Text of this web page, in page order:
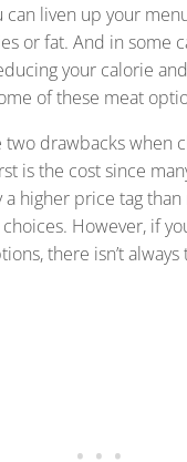
can liven up your
or fat. And in some
your calorie
of these meat
two drawbacks when
is the cost since
a higher price tag than
However, if
there isn’t